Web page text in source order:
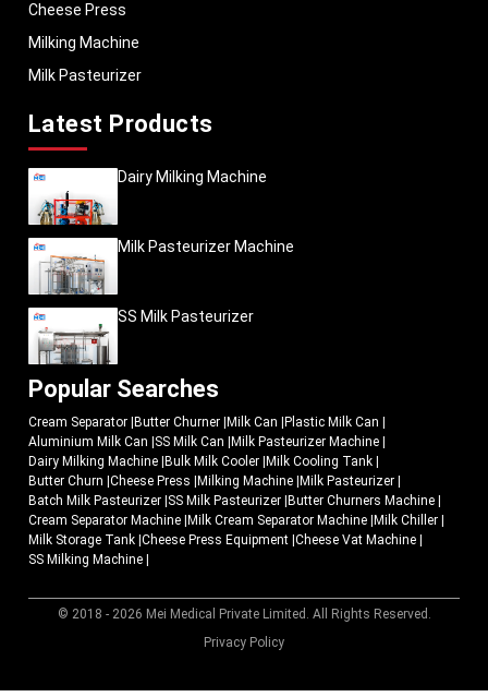
Cheese Press
Milking Machine
Milk Pasteurizer
Latest Products
Dairy Milking Machine
Milk Pasteurizer Machine
SS Milk Pasteurizer
Popular Searches
Cream Separator Butter Churner Milk Can Plastic Milk Can
Aluminium Milk Can SS Milk Can Milk Pasteurizer Machine
Dairy Milking Machine Bulk Milk Cooler Milk Cooling Tank
Butter Churn Cheese Press Milking Machine Milk Pasteurizer
Batch Milk Pasteurizer SS Milk Pasteurizer Butter Churners Machine
Cream Separator Machine Milk Cream Separator Machine Milk Chiller
Milk Storage Tank Cheese Press Equipment Cheese Vat Machine
SS Milking Machine
© 2018 - 2026 Mei Medical Private Limited. All Rights Reserved.
Privacy PolicyMarket Area